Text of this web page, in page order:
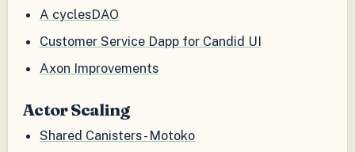
A cyclesDAO
Customer Service Dapp for Candid UI
Axon Improvements
Actor Scaling
Shared Canisters - Motoko